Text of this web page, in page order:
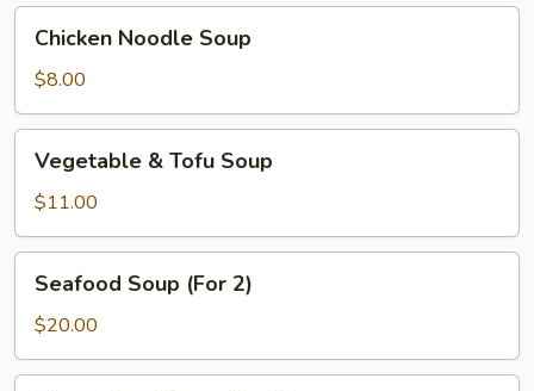
Noodle
Soup
Chicken Noodle Soup
$8.00
Tofu
Soup
Vegetable & Tofu Soup
$11.00
Soup
(For
2)
Seafood Soup (For 2)
$20.00